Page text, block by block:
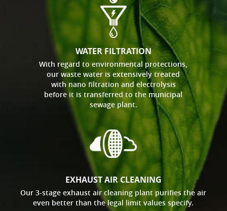
WATER FILTRATION
With regard to environmental protections,
our waste water is extensively treated
with nano filtration and electrolysis
before it is transferred to the municipal
sewage plant.
EXHAUST AIR CLEANING
Our 3-stage exhaust air cleaning plant purifies the air
even better than the legal limit values specify.